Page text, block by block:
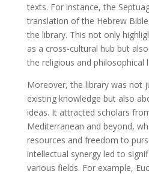
texts. For instance, the
translation of the Hebrew
the library. This not only
as a cross-cultural hub but
the religious and philosophical
Moreover, the library was not
existing knowledge but also
ideas. It attracted scholars
Mediterranean and beyond,
resources and freedom to
intellectual synergy led to
various fields. For example,